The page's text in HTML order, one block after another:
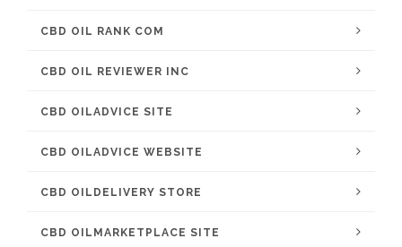
CBD OIL RANK COM
CBD OIL REVIEWER INC
CBD OILADVICE SITE
CBD OILADVICE WEBSITE
CBD OILDELIVERY STORE
CBD OILMARKETPLACE SITE